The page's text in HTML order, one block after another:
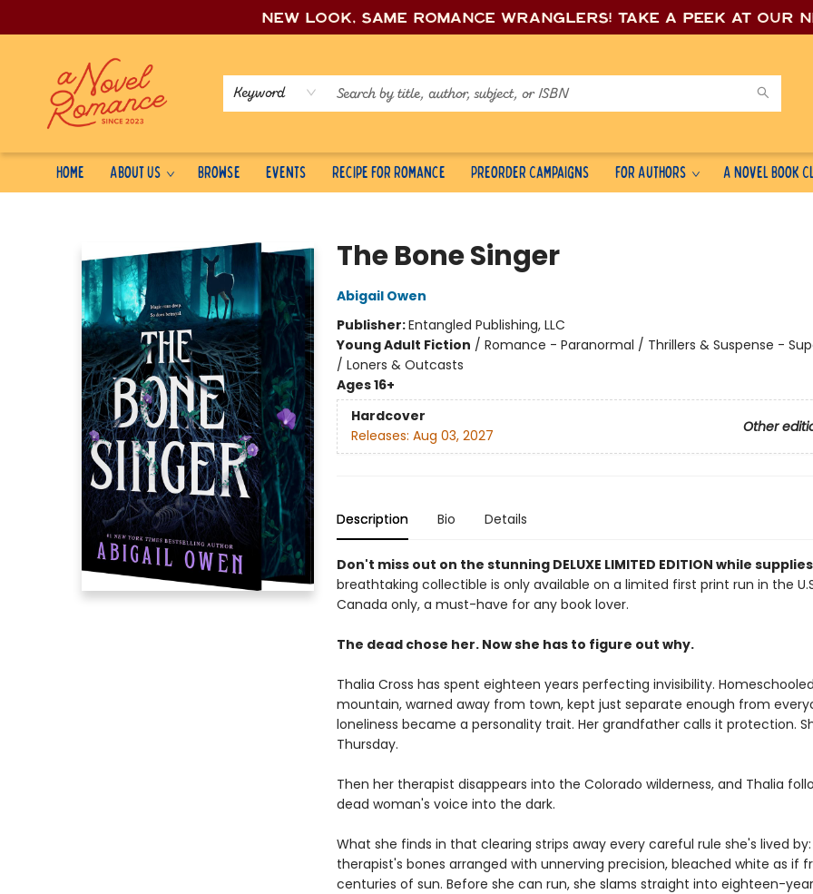
New look, same romance wranglers! Take a peek at our
Keyword
Home About Us Browse Events Recipe for Romance Preorder Campaigns For Authors A Novel Book
The Bone Singer
Abigail Owen
Publisher:Entangled Publishing, LLC
Young Adult Fiction / Romance - Paranormal / Thrillers & Suspense -
/ Loners & Outcasts
Ages 16+
Hardcover
Other
Releases: Aug 03, 2027
Description Bio Details
Don't miss out on the stunning DELUXE LIMITED EDITION while
breathtaking collectible is only available on a limited first print run in the
Canada only, a must-have for any book lover.
The dead chose her. Now she has to figure out why.
Thalia Cross has spent eighteen years perfecting invisibility.
mountain, warned away from town, kept just separate enough from
loneliness became a personality trait. Her grandfather calls it protection.
Thursday.
Then her therapist disappears into the Colorado wilderness, and Thalia
dead woman's voice into the dark.
What she finds in that clearing strips away every careful rule she's lived
therapist's bones arranged with unnerving precision, bleached white as if
centuries of sun. Before she can run, she slams straight into eighteen-